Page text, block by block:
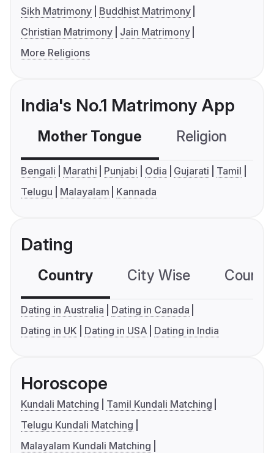
Sikh Matrimony
Buddhist Matrimony
Christian Matrimony
Jain Matrimony
More Religions
India's No.1 Matrimony App
Mother Tongue Religion
Bengali Marathi Punjabi Odia Gujarati
Tamil
Telugu
Malayalam Kannada
Dating
Country City Wise
Dating in Australia
Dating in Canada
Dating in UK
Dating in USA Dating in India
Horoscope
Kundali Matching
Tamil Kundali Matching
Telugu Kundali Matching
Malayalam Kundali Matching